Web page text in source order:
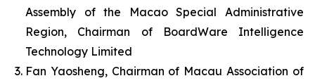
Assembly of the Macao Special Administrative
Region, Chairman of BoardWare Intelligence
Technology Limited
Fan Yaosheng, Chairman of Macau Association of